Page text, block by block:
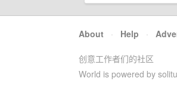
About · Help ·
创意工作者们的社区
World is powered by